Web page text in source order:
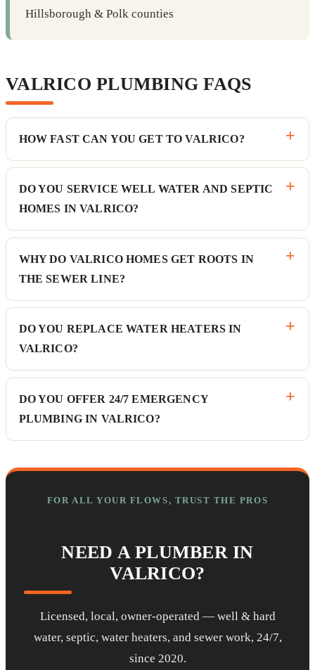
Hillsborough & Polk counties
VALRICO PLUMBING FAQS
HOW FAST CAN YOU GET TO VALRICO?
DO YOU SERVICE WELL WATER AND SEPTIC
HOMES IN VALRICO?
WHY DO VALRICO HOMES GET ROOTS IN
THE SEWER LINE?
DO YOU REPLACE WATER HEATERS IN
VALRICO?
DO YOU OFFER 24/7 EMERGENCY
PLUMBING IN VALRICO?
FOR ALL YOUR FLOWS, TRUST THE PROS
NEED A PLUMBER IN
VALRICO?
Licensed, local, owner-operated — well & hard
water, septic, water heaters, and sewer work, 24/7,
since 2020.